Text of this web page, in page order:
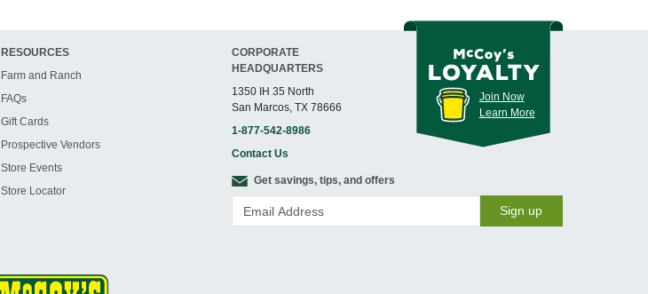
RESOURCES
Farm and Ranch
FAQs
Gift Cards
Prospective Vendors
Store Events
Store Locator
CORPORATE
HEADQUARTERS
1350 IH 35 North
San Marcos, TX 78666
1-877-542-8986
Contact Us
Join Now
Learn More
Get savings, tips, and offers
Sign up